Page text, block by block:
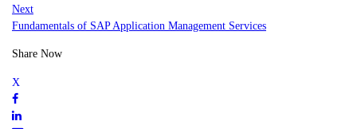
Next
Fundamentals of SAP Application Management Services
Share Now